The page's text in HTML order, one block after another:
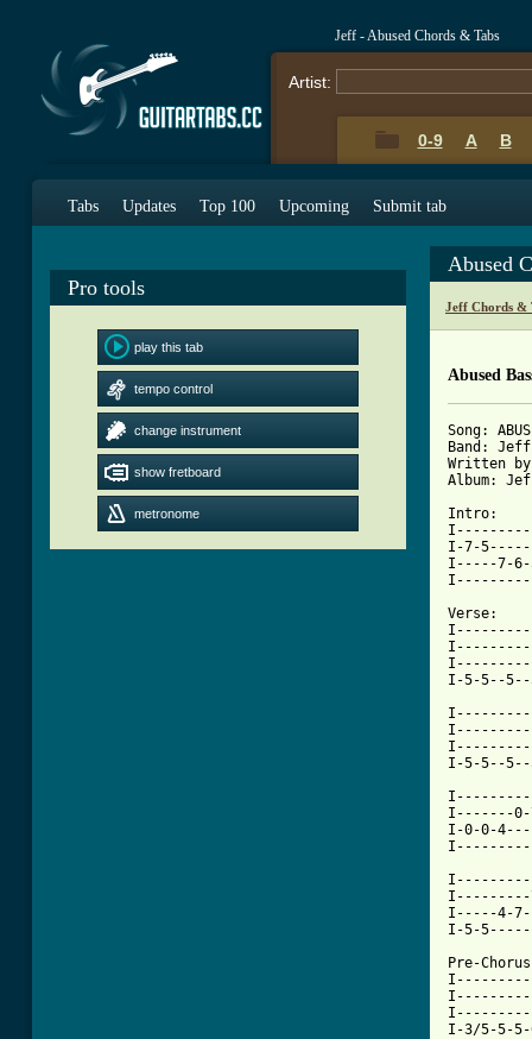
Jeff - Abused Chords & Tabs
Artist:
0-9 A B
Tabs Updates Top 100 Upcoming Submit tab
Pro tools
play this tab
tempo control
change instrument
show fretboard
metronome
Abused
Jeff Chords &
Abused
Song:
Band: Jeff
Written
Album:
Intro:
I-7-
I-----7-
Verse:
I-5-5--5--
I-5-5--5--
I-------
I-0-0-
I---------
I-----4-
I-5-
Pre-
I-3/5-5-